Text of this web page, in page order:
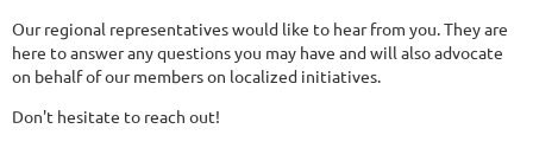
Our regional representatives would like to hear from you. They are
here to answer any questions you may have and will also advocate
on behalf of our members on localized initiatives.
Don't hesitate to reach out!